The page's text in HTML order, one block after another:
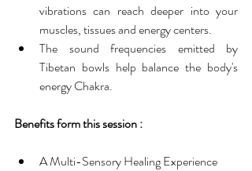
vibrations can reach deeper into your
muscles, tissues and energy centers.
The sound frequencies emitted by
Tibetan bowls help balance the body's
energy Chakra.
Benefits form this session :
A Multi-Sensory Healing Experience